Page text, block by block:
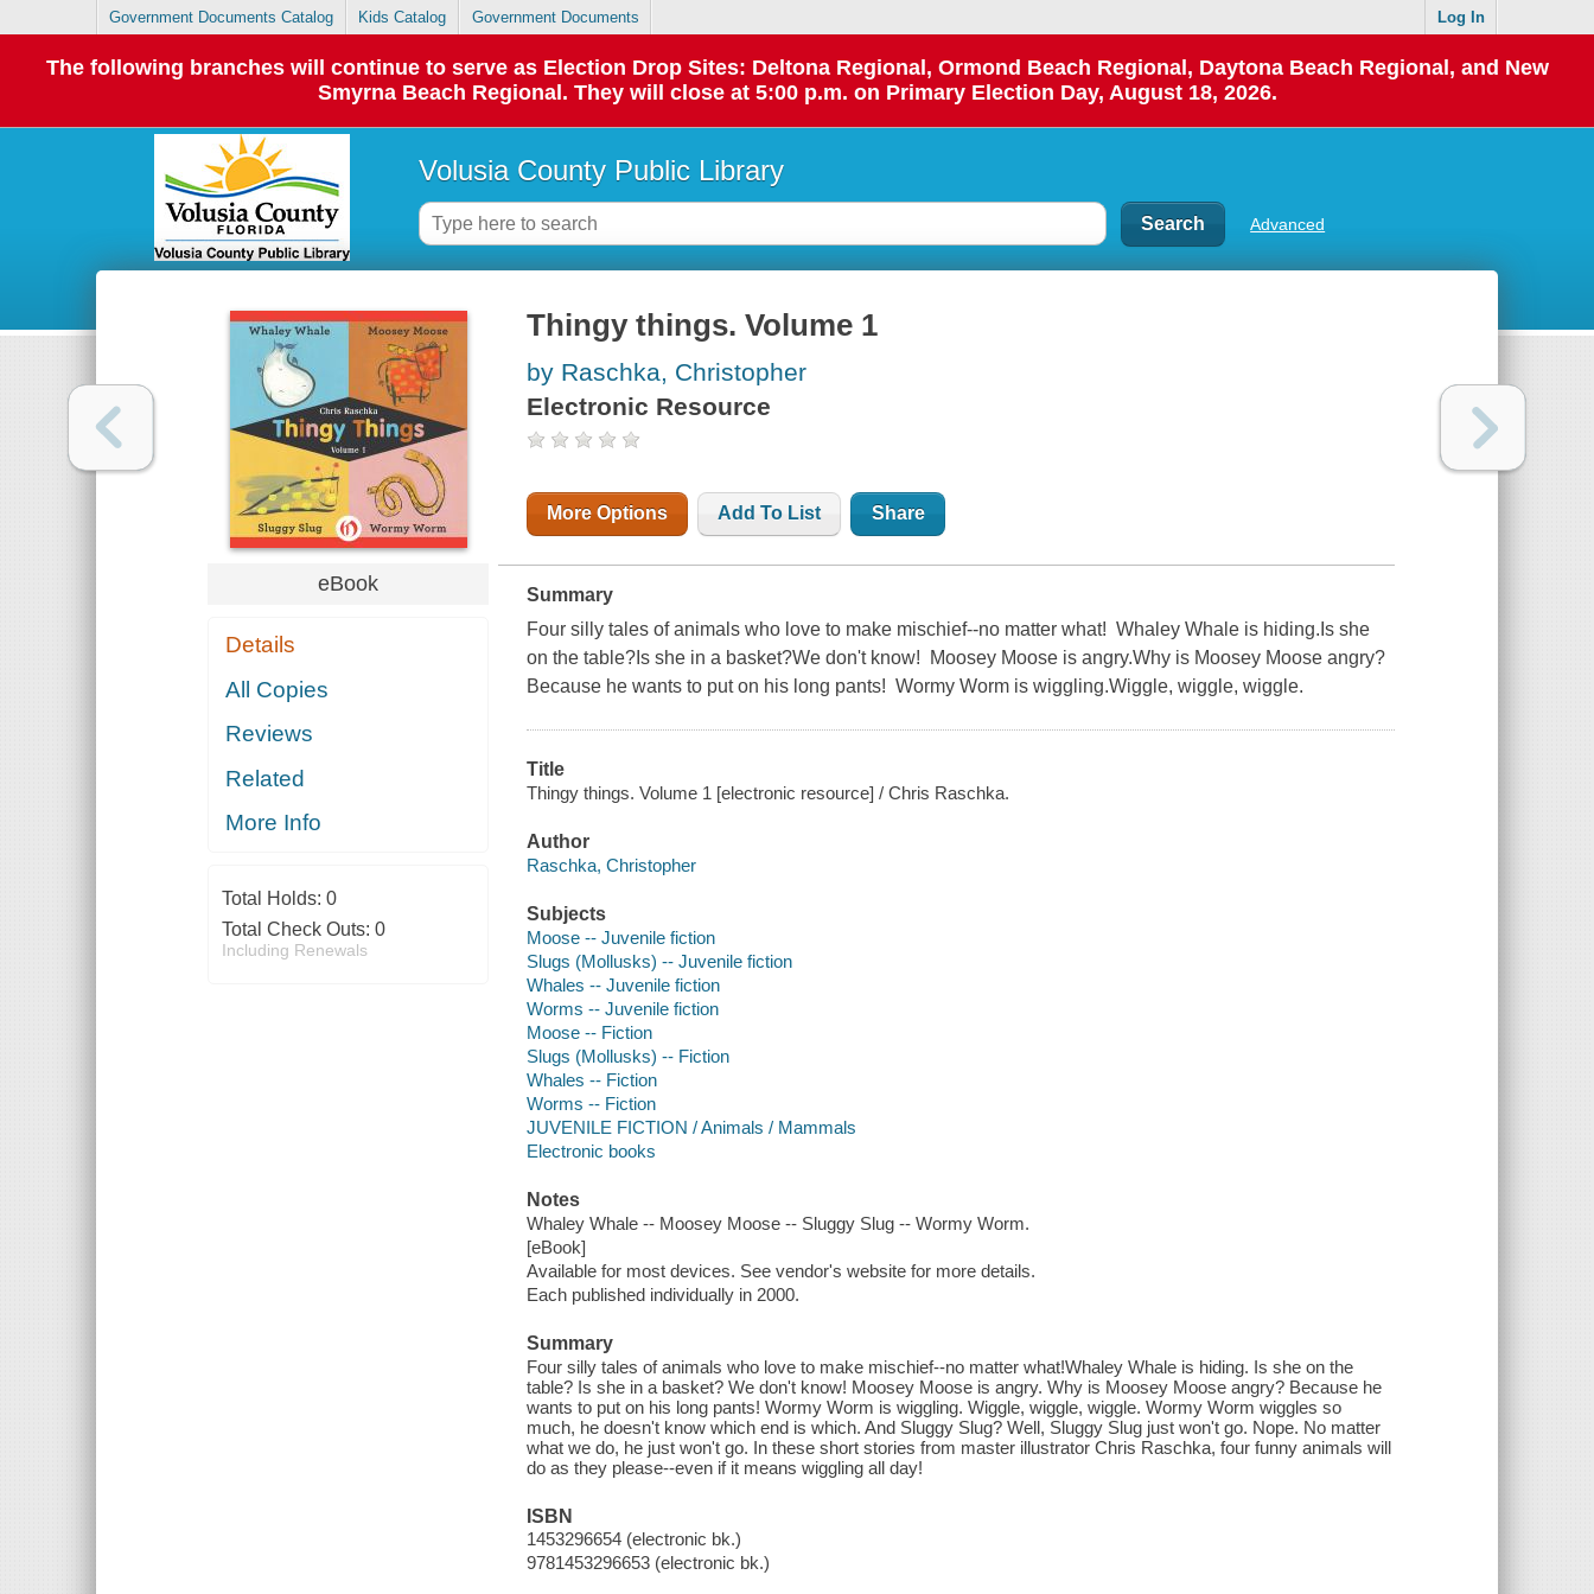
Government Documents Catalog Kids Catalog Government Documents Log In
The following branches will continue to serve as Election Drop Sites: Deltona Regional, Ormond Beach Regional, Daytona Beach Regional, and New
Smyrna Beach Regional. They will close at 5:00 p.m. on Primary Election Day, August 18, 2026.
Volusia County Public Library
Advanced
eBook
Details
All Copies
Reviews
Related
More Info
Total Holds: 0
Total Check Outs: 0
Including Renewals
Thingy things. Volume 1
by Raschka, Christopher
Electronic Resource
More Options Add To List Share
Summary
Four silly tales of animals who love to make mischief--no matter what! Whaley Whale is hiding.Is she
on the table?Is she in a basket?We don't know! Moosey Moose is angry.Why is Moosey Moose angry?
Because he wants to put on his long pants! Wormy Worm is wiggling.Wiggle, wiggle, wiggle.
Title
Thingy things. Volume 1 [electronic resource] / Chris Raschka.
Author
Raschka, Christopher
Subjects
Moose -- Juvenile fiction
Slugs (Mollusks) -- Juvenile fiction
Whales -- Juvenile fiction
Worms -- Juvenile fiction
Moose -- Fiction
Slugs (Mollusks) -- Fiction
Whales -- Fiction
Worms -- Fiction
JUVENILE FICTION / Animals / Mammals
Electronic books
Notes
Whaley Whale -- Moosey Moose -- Sluggy Slug -- Wormy Worm.
[eBook]
Available for most devices. See vendor's website for more details.
Each published individually in 2000.
Summary
Four silly tales of animals who love to make mischief--no matter what!Whaley Whale is hiding. Is she on the
table? Is she in a basket? We don't know! Moosey Moose is angry. Why is Moosey Moose angry? Because he
wants to put on his long pants! Wormy Worm is wiggling. Wiggle, wiggle, wiggle. Wormy Worm wiggles so
much, he doesn't know which end is which. And Sluggy Slug? Well, Sluggy Slug just won't go. Nope. No matter
what we do, he just won't go. In these short stories from master illustrator Chris Raschka, four funny animals will
do as they please--even if it means wiggling all day!
ISBN
1453296654 (electronic bk.)
9781453296653 (electronic bk.)